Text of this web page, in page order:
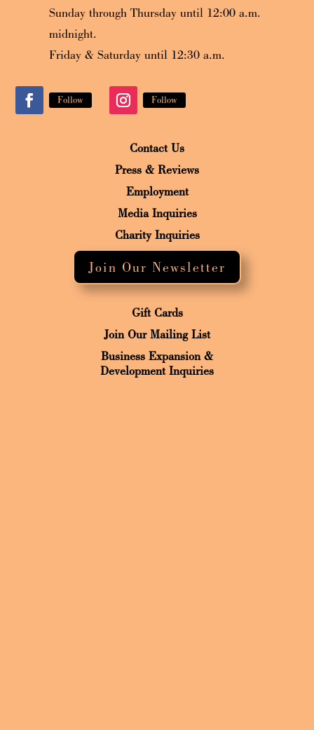
Sunday through Thursday until 12:00 a.m.
midnight.
Friday & Saturday until 12:30 a.m.
Follow Follow
Contact Us
Press & Reviews
Employment
Media Inquiries
Charity Inquiries
Join Our Newsletter
Gift Cards
Join Our Mailing List
Business Expansion &
Development Inquiries